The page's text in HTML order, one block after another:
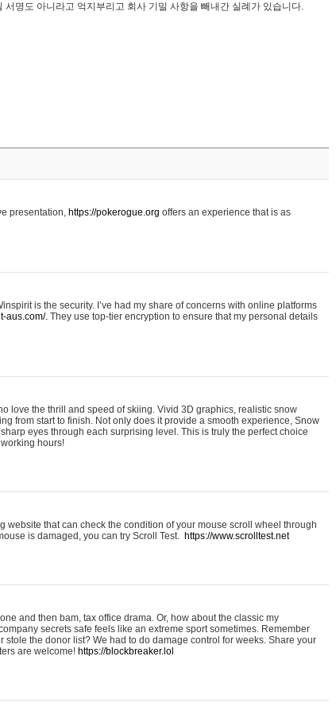
명도 아니라고 억지부리고 회사 기밀 사항을 빼내간 실례가 있습니다.
presentation, https://pokerogue.org offers an experience that is as
is the security. I’ve had my share of concerns with online platforms
aus.com/. They use top-tier encryption to ensure that my personal details
love the thrill and speed of skiing. Vivid 3D graphics, realistic snow
from start to finish. Not only does it provide a smooth experience, Snow
eyes through each surprising level. This is truly the perfect choice
hours!
website that can check the condition of your mouse scroll wheel through
is damaged, you can try Scroll Test. https://www.scrolltest.net
and then bam, tax office drama. Or, how about the classic my
secrets safe feels like an extreme sport sometimes. Remember
the donor list? We had to do damage control for weeks. Share your
are welcome! https://blockbreaker.lol